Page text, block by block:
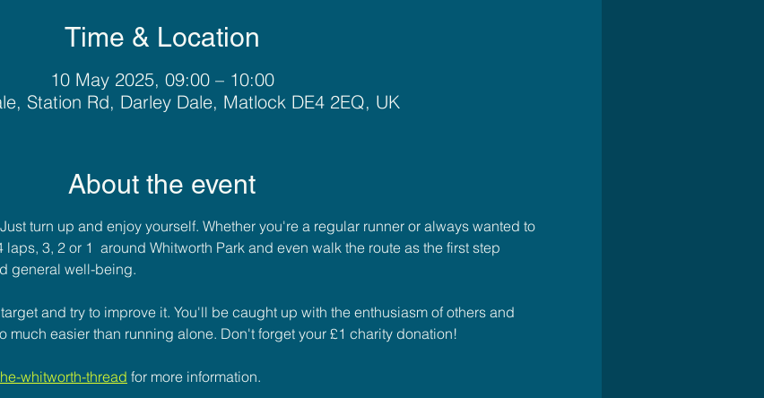
Time & Location
10 May 2025, 09:00 – 10:00
Station Rd, Darley Dale, Matlock DE4 2EQ, UK
About the event
turn up and enjoy yourself. Whether you're a regular runner or always wanted to
laps, 3, 2 or 1  around Whitworth Park and even walk the route as the first step
general well-being.
and try to improve it. You'll be caught up with the enthusiasm of others and
much easier than running alone. Don't forget your £1 charity donation!
whitworth-thread for more information.